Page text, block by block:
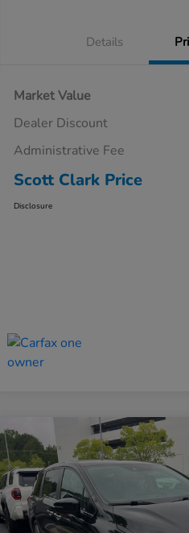
Details
Market Value
Dealer Discount
Administrative Fee
Scott Clark Price
Disclosure